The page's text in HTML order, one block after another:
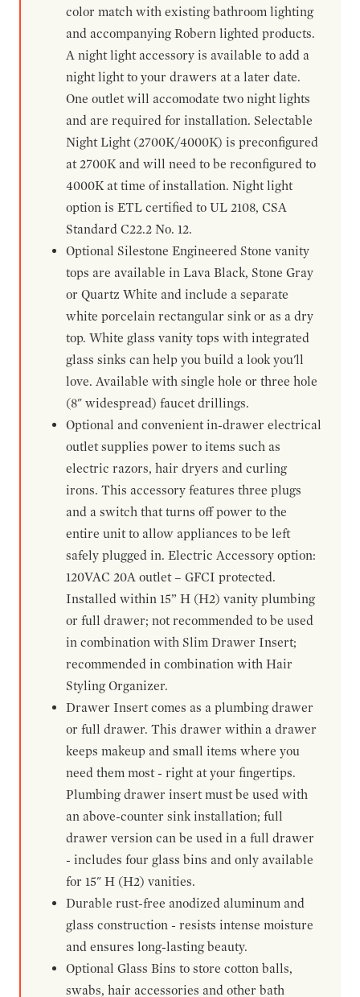
color match with existing bathroom lighting
and accompanying Robern lighted products.
A night light accessory is available to add a
night light to your drawers at a later date.
One outlet will accomodate two night lights
and are required for installation. Selectable
Night Light (2700K/4000K) is preconfigured
at 2700K and will need to be reconfigured to
4000K at time of installation. Night light
option is ETL certified to UL 2108, CSA
Standard C22.2 No. 12.
Optional Silestone Engineered Stone vanity
tops are available in Lava Black, Stone Gray
or Quartz White and include a separate
white porcelain rectangular sink or as a dry
top. White glass vanity tops with integrated
glass sinks can help you build a look you'll
love. Available with single hole or three hole
(8" widespread) faucet drillings.
Optional and convenient in-drawer electrical
outlet supplies power to items such as
electric razors, hair dryers and curling
irons. This accessory features three plugs
and a switch that turns off power to the
entire unit to allow appliances to be left
safely plugged in. Electric Accessory option:
120VAC 20A outlet – GFCI protected.
Installed within 15” H (H2) vanity plumbing
or full drawer; not recommended to be used
in combination with Slim Drawer Insert;
recommended in combination with Hair
Styling Organizer.
Drawer Insert comes as a plumbing drawer
or full drawer. This drawer within a drawer
keeps makeup and small items where you
need them most - right at your fingertips.
Plumbing drawer insert must be used with
an above-counter sink installation; full
drawer version can be used in a full drawer
- includes four glass bins and only available
for 15" H (H2) vanities.
Durable rust-free anodized aluminum and
glass construction - resists intense moisture
and ensures long-lasting beauty.
Optional Glass Bins to store cotton balls,
swabs, hair accessories and other bath